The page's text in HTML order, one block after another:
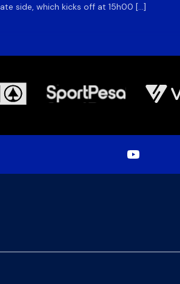
side, which kicks off at 15h00 […]